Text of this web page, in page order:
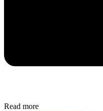
Read more